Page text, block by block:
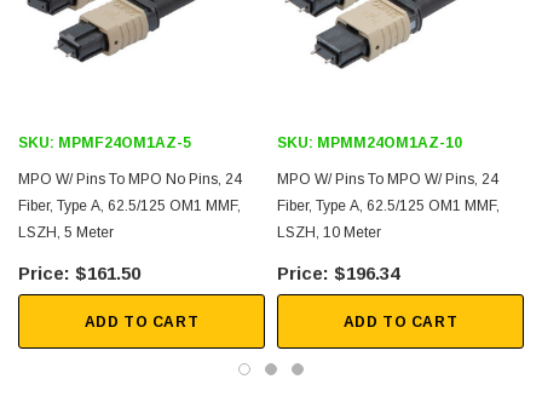
2D Drawing (.pdf)
3D CAD Model (.step)
SKU: MPMF24OM1AZ-5
MPO W/ Pins To MPO No Pins, 24
Fiber, Type A, 62.5/125 OM1 MMF,
LSZH, 5 Meter
$161.50
ADD TO CART
SKU: MPMM24OM1AZ-10
MPO W/ Pins To MPO W/ Pins, 24
Fiber, Type A, 62.5/125 OM1 MMF,
LSZH, 10 Meter
$196.34
ADD TO CART